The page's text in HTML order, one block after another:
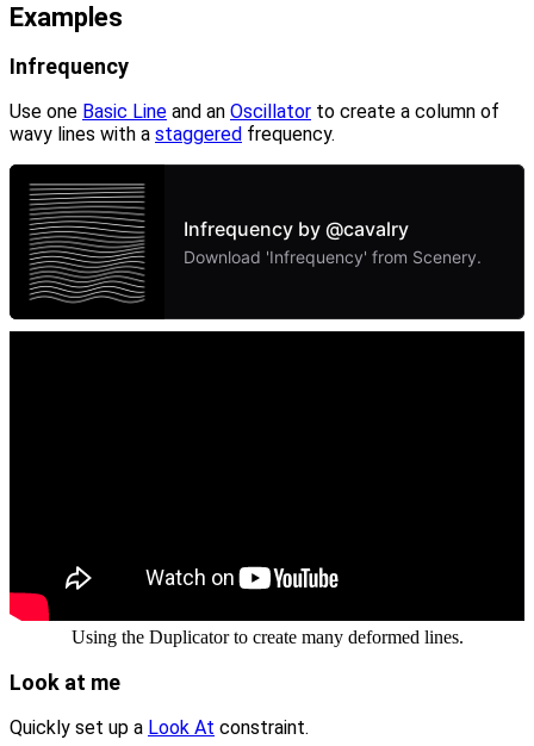
Examples
Infrequency
Use one Basic Line and an Oscillator to create a column of
wavy lines with a staggered frequency.
Using the Duplicator to create many deformed lines.
Look at me
Quickly set up a Look At constraint.